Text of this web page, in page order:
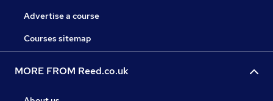
Advertise a course
Courses sitemap
MORE FROM Reed.co.uk